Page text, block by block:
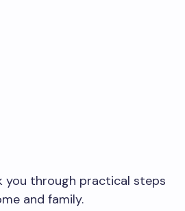
you through practical steps
and family.